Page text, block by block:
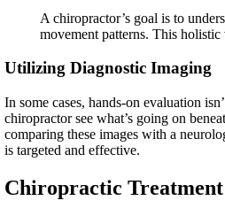
A chiropractor’s goal is to
movement patterns. This
Utilizing Diagnostic Imaging
In some cases, hands-on evaluation
chiropractor see what’s going on
comparing these images with a
is targeted and effective.
Chiropractic